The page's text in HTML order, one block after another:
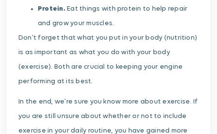
Protein.Eat things with protein to help repair
and grow your muscles.
Don’t forget that what you put in your body (nutrition)
is as important as what you do with your body
(exercise). Both are crucial to keeping your engine
performing at its best.
In the end, we’re sure you know more about exercise. If
you are still unsure about whether or not to include
exercise in your daily routine, you have gained more